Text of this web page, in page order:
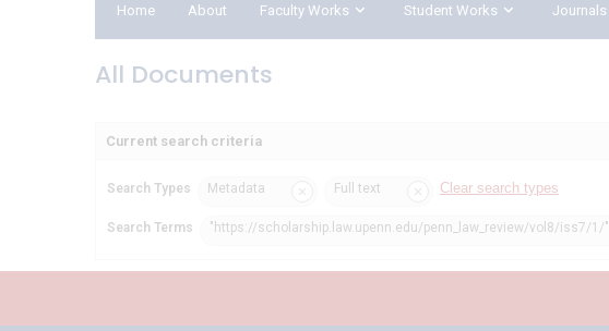
Home About Faculty Works Student Works Journals
All Documents
Current search criteria
Search Types Metadata Full text Clear search types
Search Terms "https://scholarship.law.upenn.edu/penn_law_review/vol8/iss7/1/"